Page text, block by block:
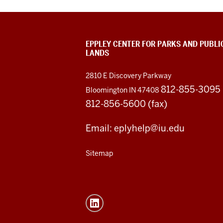
EPPLEY CENTER FOR PARKS AND
LANDS
2810 E Discovery Parkway
Bloomington IN 47408 812-855-3095
812-856-5600 (fax)
Email: eplyhelp@iu.edu
Sitemap